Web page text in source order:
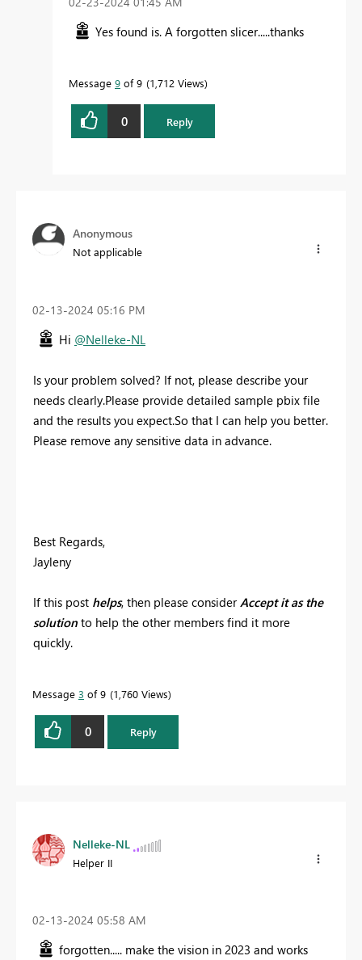
Yes found is. A forgotten slicer.....thanks
Message 9 of 9 1,712 Views
0 Reply
Anonymous
Not applicable
‎02-13-2024 05:16 PM
Hi @Nelleke-NL
Is your problem solved? If not, please describe your
needs clearly.Please provide detailed sample pbix file
and the results you expect.So that I can help you better.
Please remove any sensitive data in advance.
Best Regards,
Jayleny
If this post helps, then please consider Accept it as the
solution to help the other members find it more
quickly.
Message 3 of 9 1,760 Views
0 Reply
Nelleke-NL
Helper II
‎02-13-2024 05:58 AM
forgotten..... make the vision in 2023 and works